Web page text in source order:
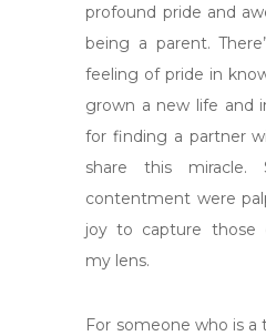
profound pride and
being a parent.
feeling of pride in
grown a new life and
for finding a partner
share this miracle.
contentment were
joy to capture those
my lens.
For someone who is a